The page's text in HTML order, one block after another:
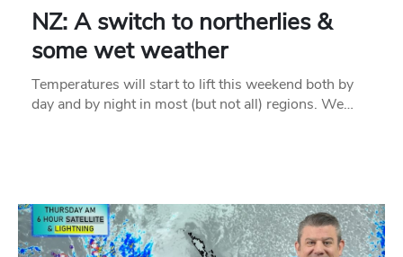
NZ: A switch to northerlies &
some wet weather
Temperatures will start to lift this weekend both by
day and by night in most (but not all) regions. We…